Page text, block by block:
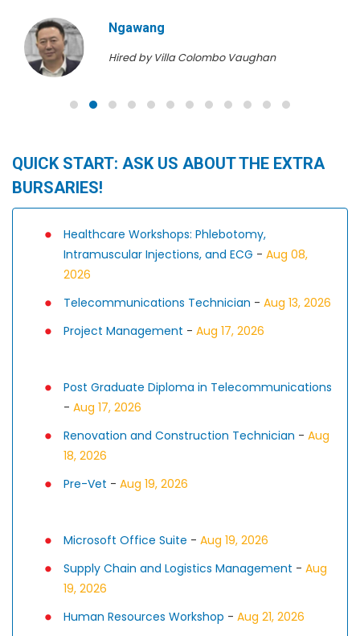
Ngawang
Hired by Villa Colombo Vaughan
QUICK START: ASK US ABOUT THE EXTRA
BURSARIES!
Healthcare Workshops: Phlebotomy,
Intramuscular Injections, and ECG - Aug 08,
2026
Telecommunications Technician - Aug 13, 2026
Project Management - Aug 17, 2026
Post Graduate Diploma in Telecommunications
- Aug 17, 2026
Renovation and Construction Technician - Aug
18, 2026
Pre-Vet - Aug 19, 2026
Microsoft Office Suite - Aug 19, 2026
Supply Chain and Logistics Management - Aug
19, 2026
Human Resources Workshop - Aug 21, 2026